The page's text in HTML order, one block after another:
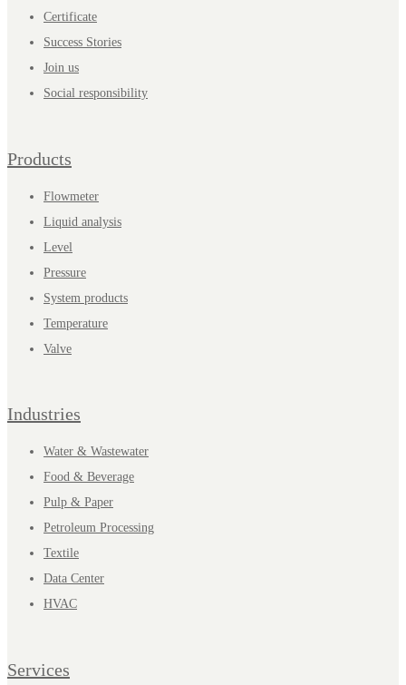
Certificate
Success Stories
Join us
Social responsibility
Products
Flowmeter
Liquid analysis
Level
Pressure
System products
Temperature
Valve
Industries
Water & Wastewater
Food & Beverage
Pulp & Paper
Petroleum Processing
Textile
Data Center
HVAC
Services